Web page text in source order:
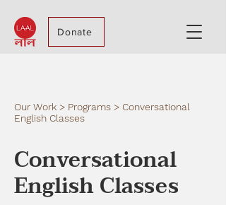
Donate
Our Work > Programs > Conversational
English Classes
Conversational
English Classes